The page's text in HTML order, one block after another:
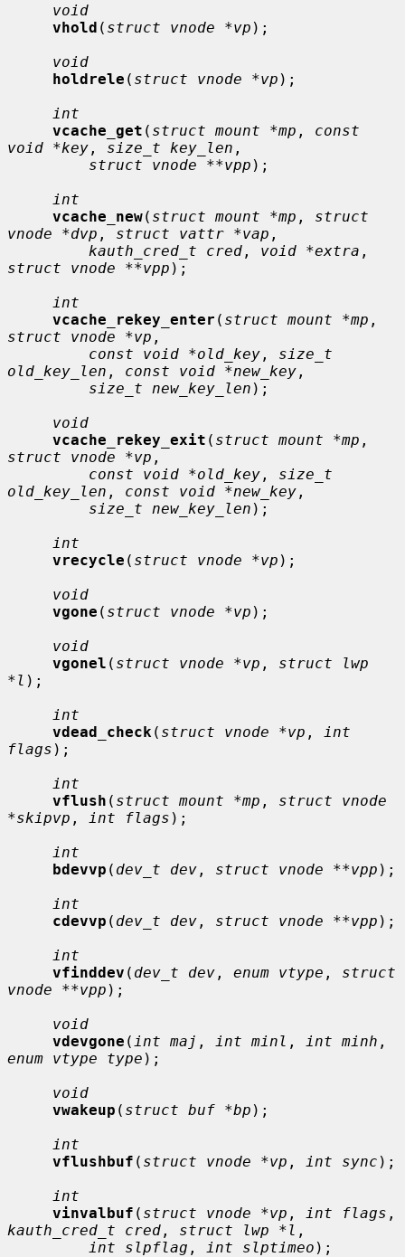
void
vhold ( struct vnode *vp );
void
holdrele ( struct vnode *vp );
int
vcache_get ( struct mount *mp , const
void *key , size_t key_len ,
struct vnode **vpp );
int
vcache_new( struct mount *mp , struct
vnode *dvp , struct vattr *vap ,
kauth_cred_t cred , void *extra
struct vnode **vpp );
int
vcache_rekey_enter ( struct mount *mp
struct vnode *vp ,
const void *old_key , size_t
old_key_len , const void *new_key ,
size_t new_key_len );
void
vcache_rekey_exit ( struct mount *mp
struct vnode *vp ,
const void *old_key , size_t
old_key_len , const void *new_key ,
size_t new_key_len );
int
vrecycle ( struct vnode *vp );
void
vgone ( struct vnode *vp );
void
vgonel ( struct vnode *vp , struct lwp
*l );
int
vdead_check ( struct vnode *vp ,
int
flags );
int
vflush ( struct mount *mp , struct vnode
*skipvp , int flags );
int
bdevvp ( dev_t dev , struct vnode **vpp );
int
cdevvp ( dev_t dev , struct vnode **vpp );
int
vfinddev ( dev_t dev , enum vtype , struct
vnode **vpp );
void
vdevgone ( int maj , int minl , int minh
enum vtype type );
void
vwakeup ( struct buf *bp );
int
vflushbuf ( struct vnode *vp , int sync );
int
vinvalbuf ( struct vnode *vp , int flags
kauth_cred_t cred , struct lwp *l ,
int slpflag , int slptimeo );